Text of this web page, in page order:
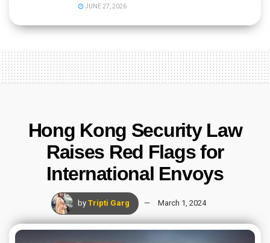
JUNE 27, 2026
Hong Kong Security Law
Raises Red Flags for
International Envoys
by Tripti Garg March 1, 2024